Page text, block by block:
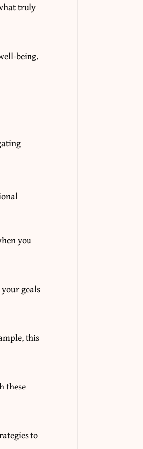
truly
being.
you
goals
this
these
to